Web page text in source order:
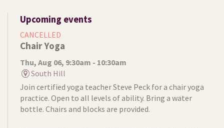
Upcoming events
CANCELLED
Chair Yoga
Thu, Aug 06, 9:30am - 10:30am
South Hill
Join certified yoga teacher Steve Peck for a chair yoga
practice. Open to all levels of ability. Bring a water
bottle. Chairs and blocks are provided.